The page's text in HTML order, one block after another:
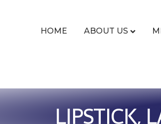
HOME ABOUT US
LIPSTICK,